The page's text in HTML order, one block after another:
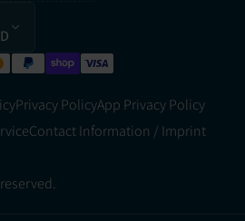
Privacy PolicyApp Privacy Policy
Contact Information / Imprint